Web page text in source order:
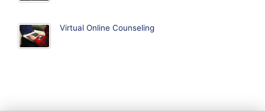
Virtual Online Counseling